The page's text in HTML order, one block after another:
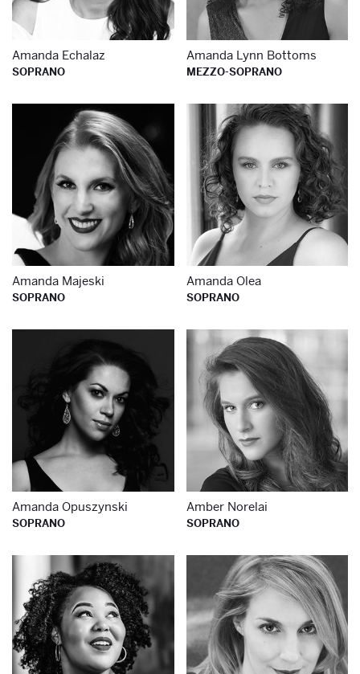
Amanda Echalaz
SOPRANO
Amanda Lynn Bottoms
MEZZO-SOPRANO
Learn more about
Amanda Majeski
SOPRANO
Amanda Olea
SOPRANO
Learn more about
Amanda Opuszynski
SOPRANO
Amber Norelai
SOPRANO
Learn more about